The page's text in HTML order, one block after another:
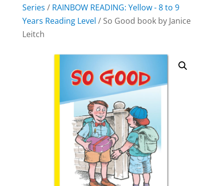
Series / RAINBOW READING: Yellow - 8 to 9
Years Reading Level / So Good book by Janice
Leitch